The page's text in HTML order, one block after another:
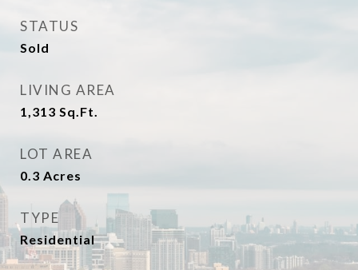
STATUS
Sold
LIVING AREA
1,313 Sq.Ft.
LOT AREA
0.3 Acres
TYPE
Residential